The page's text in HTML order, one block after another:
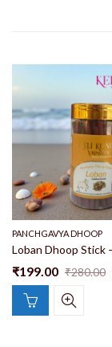
PANCHGAVYA DHOOP
₹199.00 ₹280.00